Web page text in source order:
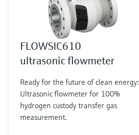
FLOWSIC610
ultrasonic flowmeter
Ready for the future of clean energy:
Ultrasonic flowmeter for 100%
hydrogen custody transfer gas
measurement.